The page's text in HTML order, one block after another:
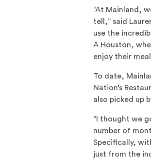
“At Mainland,
tell,” said
use the
A Houston,
enjoy their
To date,
Nation’s
also picked up
“I thought we
number of
Specifically,
just from the